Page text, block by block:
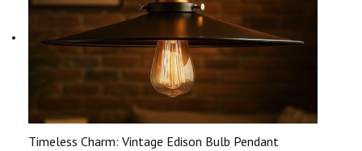
Timeless Charm: Vintage Edison Bulb Pendant